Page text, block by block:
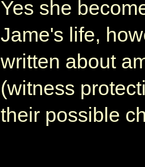
Yes she
Jame's life,
written about
(witness
their possible